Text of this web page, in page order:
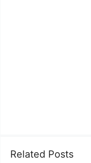
Related Posts